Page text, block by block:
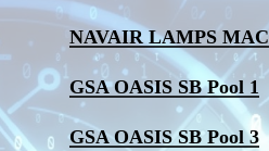
NAVAIR LAMPS MAC
GSA OASIS SB Pool 1
GSA OASIS SB Pool 3